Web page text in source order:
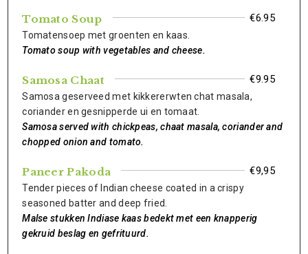
Tomato Soup €6.95
Tomatensoep met groenten en kaas.
Tomato soup with vegetables and cheese.
Samosa Chaat €9.95
Samosa geserveed met kikkererwten chat masala,
coriander en gesnipperde ui en tomaat.
Samosa served with chickpeas, chaat masala, coriander and
chopped onion and tomato.
Paneer Pakoda €9,95
Tender pieces of Indian cheese coated in a crispy
seasoned batter and deep fried.
Malse stukken Indiase kaas bedekt met een knapperig
gekruid beslag en gefrituurd.